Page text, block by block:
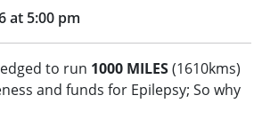
at 5:00 pm
to run 1000 MILES(1610kms)
and funds for Epilepsy; So why